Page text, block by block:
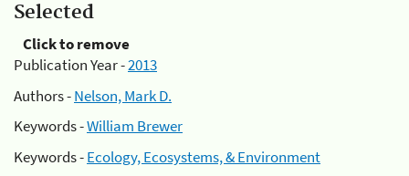
Selected
Click to remove
Publication Year -2013
Authors -Nelson, Mark D.
Keywords -William Brewer
Keywords -Ecology, Ecosystems, & Environment